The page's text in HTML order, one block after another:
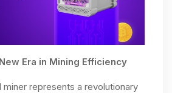
Era in Mining Efficiency
miner represents a revolutionary